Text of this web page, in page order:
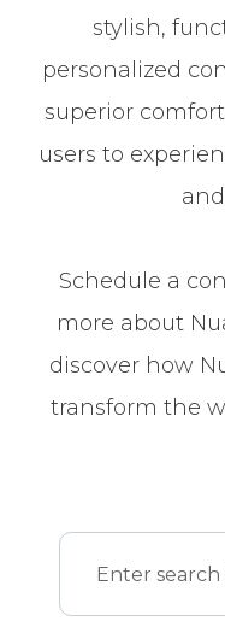
stylish,
personalized
superior
users to
Schedule a
more about
discover how
transform the